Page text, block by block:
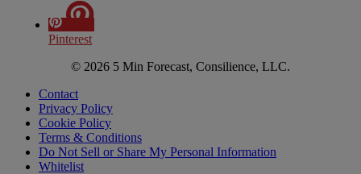
Pinterest
© 2026 5 Min Forecast, Consilience, LLC.
Contact
Privacy Policy
Cookie Policy
Terms & Conditions
Do Not Sell or Share My Personal Information
Whitelist